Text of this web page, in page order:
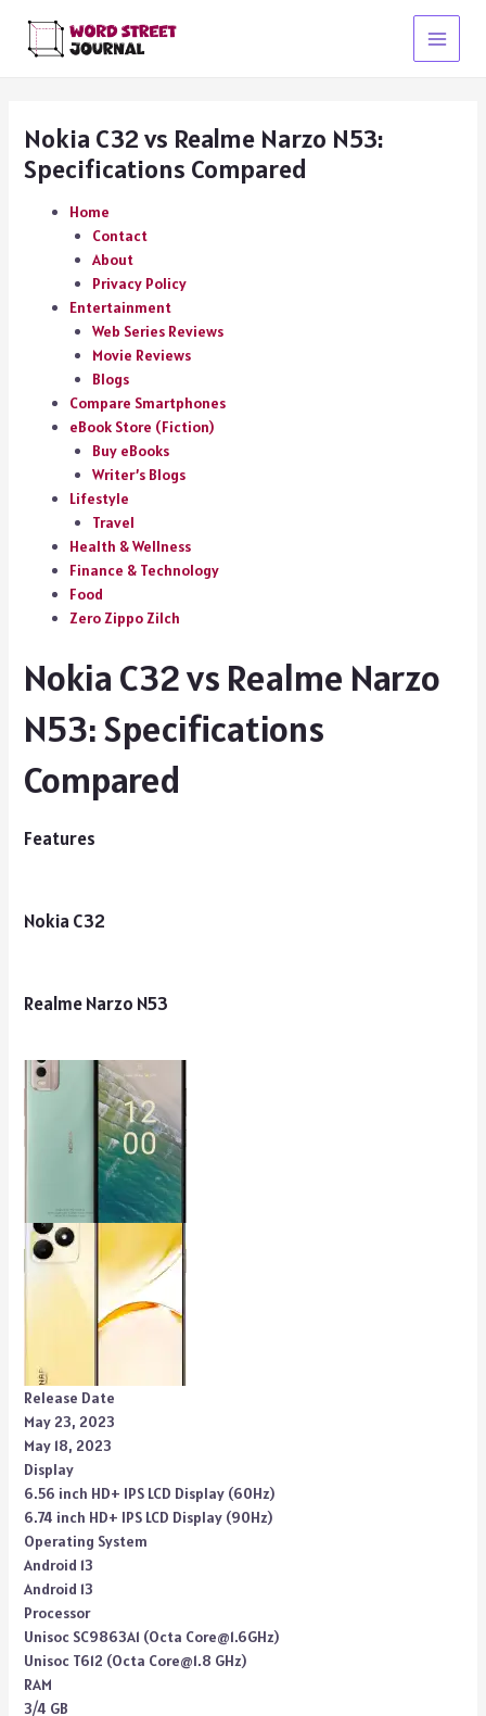
content
Main
Nokia C32 vs Realme Narzo N53:
Specifications Compared
Home
Contact
About
Privacy Policy
Entertainment
Web Series Reviews
Movie Reviews
Blogs
Compare Smartphones
eBook Store (Fiction)
Buy eBooks
Writer’s Blogs
Lifestyle
Travel
Health & Wellness
Finance & Technology
Food
Zero Zippo Zilch
Nokia C32 vs Realme Narzo
N53: Specifications
Compared
Features
Nokia C32
Realme Narzo N53
Release Date
May 23, 2023
May 18, 2023
Display
6.56 inch HD+ IPS LCD Display (60Hz)
6.74 inch HD+ IPS LCD Display (90Hz)
Operating System
Android 13
Android 13
Processor
Unisoc SC9863A1 (Octa Core@1.6GHz)
Unisoc T612 (Octa Core@1.8 GHz)
RAM
3/4 GB